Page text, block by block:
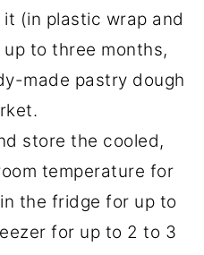
(in plastic wrap and
to three months,
made pastry dough
store the cooled,
temperature for
the fridge for up to
for up to 2 to 3